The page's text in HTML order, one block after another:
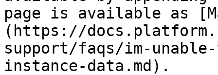
page is available as
(https://
support/faqs/im-
instance-data.md).